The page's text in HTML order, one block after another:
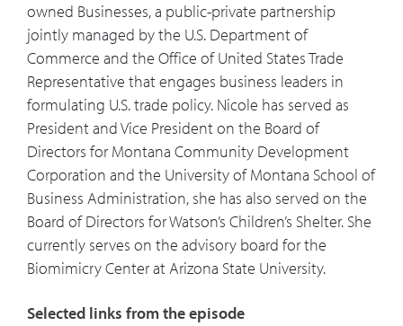
24:59 You've called mycelium your favorite
organism? What is it and why is it your
favorite?
26:04 What are the books or people that
stand out as significant influences for
you?
27:57
What online resources do you
recommend either your own sites or
others for further learning?
owned Businesses, a public-private partnership
jointly managed by the U.S. Department of
Commerce and the Office of United States Trade
Representative that engages business leaders in
formulating U.S. trade policy. Nicole has served as
President and Vice President on the Board of
Directors for Montana Community Development
Corporation and the University of Montana School of
Business Administration, she has also served on the
Board of Directors for Watson’s Children’s Shelter. She
currently serves on the advisory board for the
Biomimicry Center at Arizona State University.
Selected links from the episode